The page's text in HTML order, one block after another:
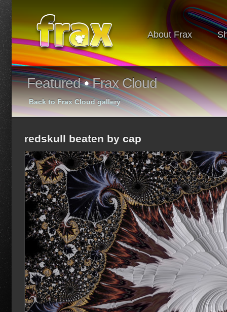
About Frax
Featured•Frax Cloud
Back to Frax Cloud gallery
redskull beaten by cap